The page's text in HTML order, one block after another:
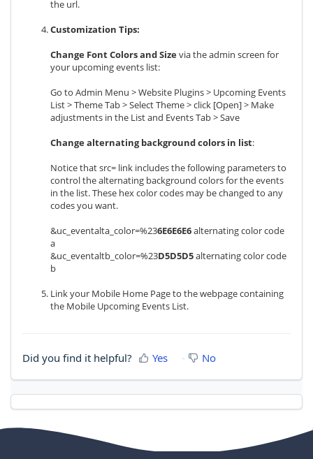
the url.
Customization Tips:
Change Font Colors and Size via the admin screen for
your upcoming events list:
Go to Admin Menu > Website Plugins > Upcoming Events
List > Theme Tab > Select Theme > click [Open] > Make
adjustments in the List and Events Tab > Save
Change alternating background colors in list:
Notice that src= link includes the following parameters to
control the alternating background colors for the events
in the list. These hex color codes may be changed to any
codes you want.
&uc_eventalta_color=%236E6E6E6alternating color code
a
&uc_eventaltb_color=%23D5D5D5alternating color code
b
Link your Mobile Home Page to the webpage containing
the Mobile Upcoming Events List.
Did you find it helpful? Yes No